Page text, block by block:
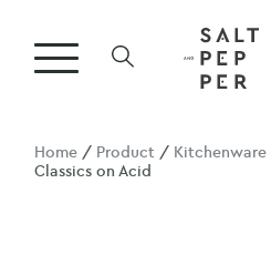
Home / Product / Kitchenware
Classics on Acid